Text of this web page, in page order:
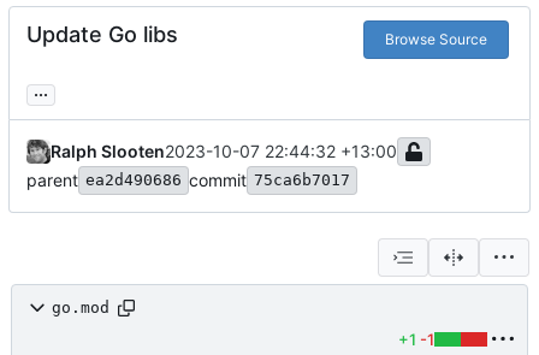
Update Go libs Browse Source
...
Ralph Slooten2023-10-07 22:44:32 +13:00
parent ea2d490686 commit 75ca6b7017
go.mod
+1 -1